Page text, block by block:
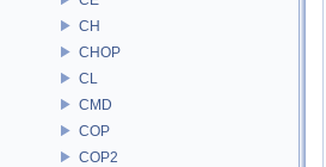
CH
CHOP
CL
CMD
COP
COP2